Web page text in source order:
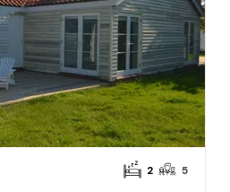
2 5